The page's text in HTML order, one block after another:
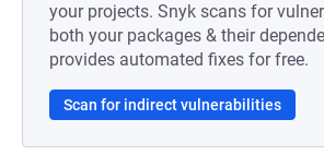
your projects. Snyk scans for
both your packages & their
provides automated fixes for free.
Scan for indirect vulnerabilities